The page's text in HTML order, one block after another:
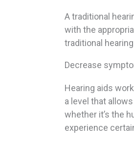
A traditional
with the
traditional
Decrease
Hearing aids
a level that
whether it’s the
experience